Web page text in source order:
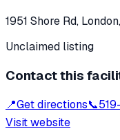
1951 Shore Rd,
Unclaimed listing
Contact this
📍Get directions📞
Visit website